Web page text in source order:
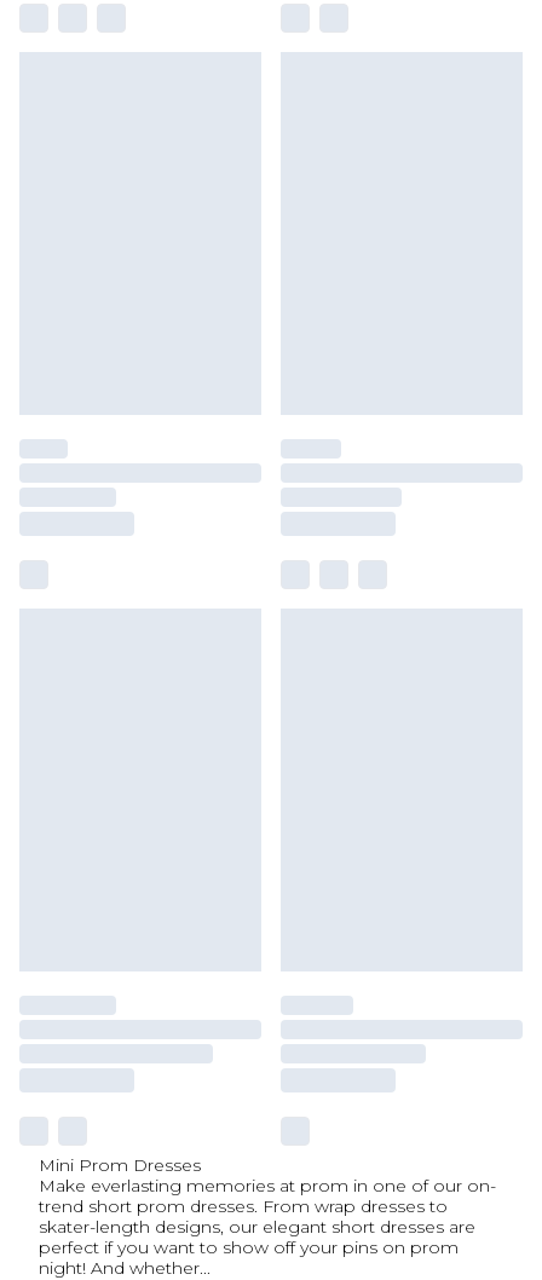
Mini Prom Dresses
Make everlasting memories at prom in one of our on-
trend short prom dresses. From wrap dresses to
skater-length designs, our elegant short dresses are
perfect if you want to show off your pins on prom
night! And whether...